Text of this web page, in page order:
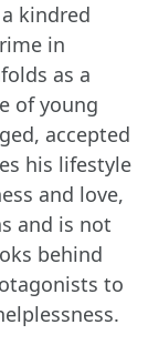
kindred
in
as a
of young
accepted
his lifestyle
and love,
and is not
behind
to